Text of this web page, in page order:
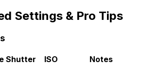
Settings & Pro Tips
Shutter ISO
Notes